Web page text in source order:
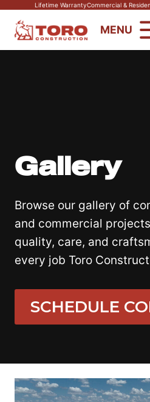
Skip
content
Lifetime WarrantyCommercial &
MENU
Gallery
Browse our gallery of
and commercial
quality, care, and
every job Toro
SCHEDULE